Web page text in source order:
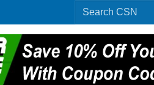
for: